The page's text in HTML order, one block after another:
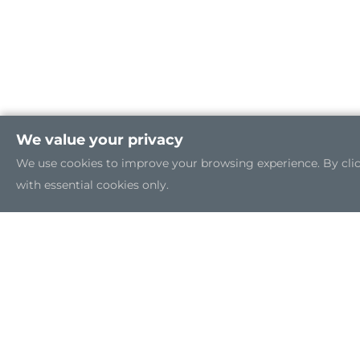
We value your privacy
We use cookies to improve your browsing experience. By
with essential cookies only.